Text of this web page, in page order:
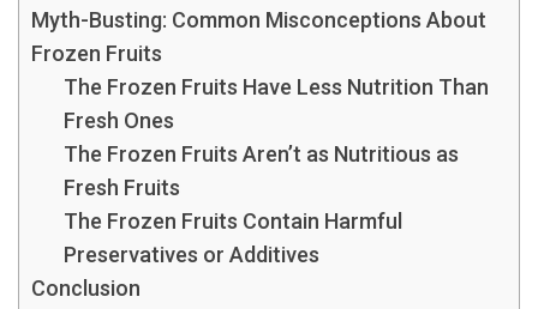
Myth-Busting: Common Misconceptions About
Frozen Fruits
The Frozen Fruits Have Less Nutrition Than
Fresh Ones
The Frozen Fruits Aren’t as Nutritious as
Fresh Fruits
The Frozen Fruits Contain Harmful
Preservatives or Additives
Conclusion